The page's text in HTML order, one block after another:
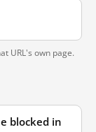
URL's own page.
blocked in